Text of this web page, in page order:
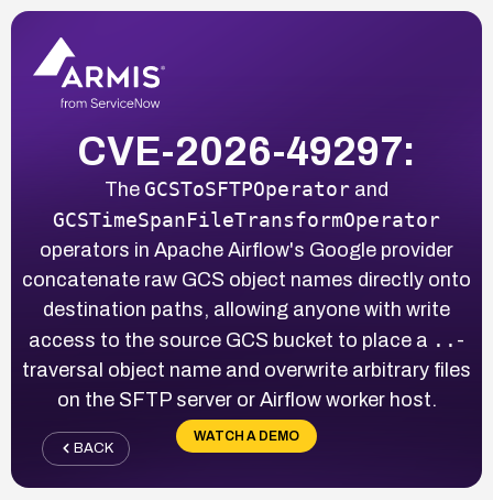
CVE-2026-49297:
The GCSToSFTPOperator and
GCSTimeSpanFileTransformOperator
operators in Apache Airflow's Google provider
concatenate raw GCS object names directly onto
destination paths, allowing anyone with write
access to the source GCS bucket to place a .. -
traversal object name and overwrite arbitrary files
on the SFTP server or Airflow worker host.
WATCH A DEMO
BACK